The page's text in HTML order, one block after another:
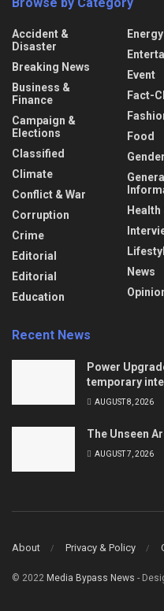
Accident &
Disaster
Breaking News
Business &
Finance
Campaign &
Elections
Classified
Climate
Conflict & War
Corruption
Crime
Editorial
Editorial
Education
Event
Fact-
Food
Gender
General
News
Recent News
Power
temporary
AUGUST 8, 2026
The Unseen
AUGUST 7, 2026
About Privacy & Policy
© 2022 Media Bypass News -